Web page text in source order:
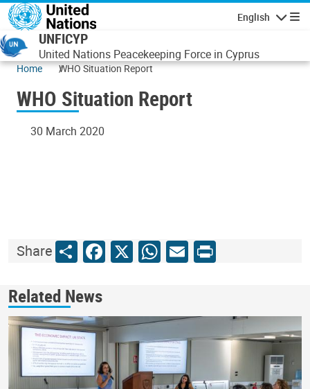
Skip to main content
English
UNFICYP
United Nations Peacekeeping Force in Cyprus
Home WHO Situation Report
WHO Situation Report
30 March 2020
ShareShareFacebook
X WhatsApp
Email
Print
Related News